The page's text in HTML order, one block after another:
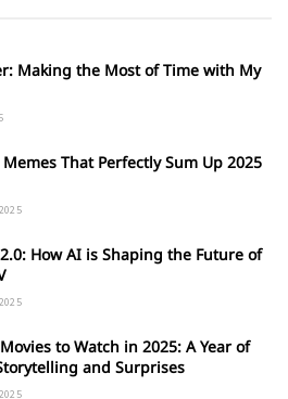
Making the Most of Time with My
That Perfectly Sum Up 2025
How AI is Shaping the Future of
to Watch in 2025: A Year of
and Surprises